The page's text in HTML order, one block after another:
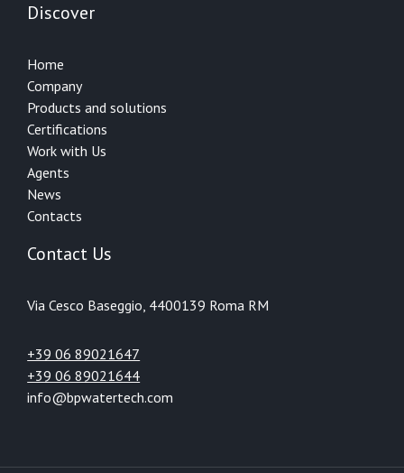
Discover
Home
Company
Products and solutions
Certifications
Work with Us
Agents
News
Contacts
Contact Us
Via Cesco Baseggio, 4400139 Roma RM
+39 06 89021647
+39 06 89021644
info@bpwatertech.com